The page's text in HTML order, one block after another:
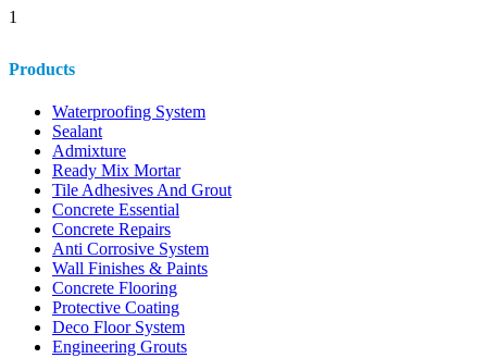
1
Products
Waterproofing System
Sealant
Admixture
Ready Mix Mortar
Tile Adhesives And Grout
Concrete Essential
Concrete Repairs
Anti Corrosive System
Wall Finishes & Paints
Concrete Flooring
Protective Coating
Deco Floor System
Engineering Grouts